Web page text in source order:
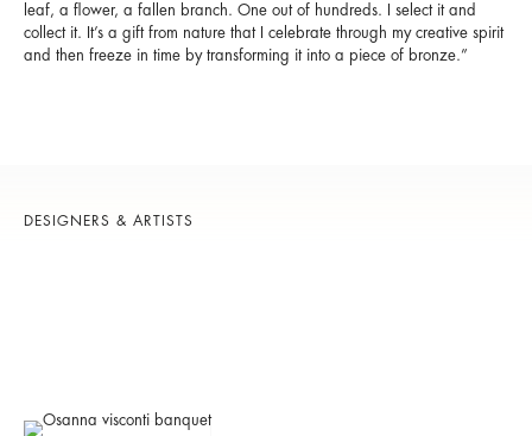
leaf, a flower, a fallen branch. One out of hundreds. I select it and
collect it. It’s a gift from nature that I celebrate through my creative spirit
and then freeze in time by transforming it into a piece of bronze.”
DESIGNERS & ARTISTS